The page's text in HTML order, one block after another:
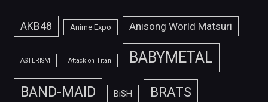
AKB48 Anime Expo Anisong World Matsuri
ASTERISM Attack on Titan BABYMETAL
BAND-MAID BiSH BRATS